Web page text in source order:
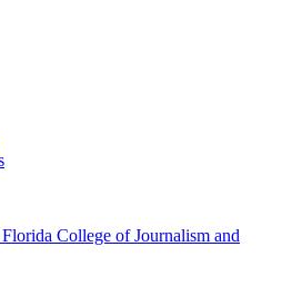
College of Journalism and